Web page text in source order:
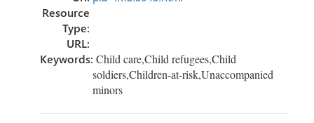
Resource
Type:
URL:
Keywords:Child care,Child refugees,Child
soldiers,Children-at-risk,Unaccompanied
minors